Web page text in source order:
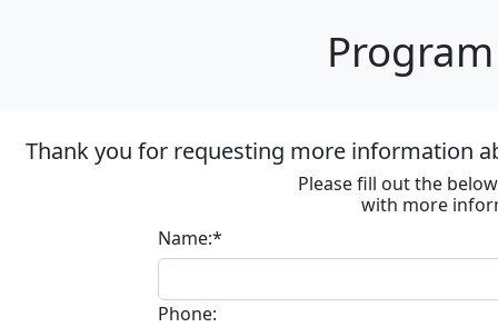
Thank you for requesting more information
Please fill out the
with more
Name:*
Phone: